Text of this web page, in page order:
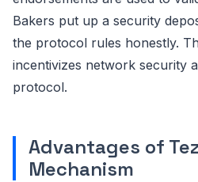
Bakers put up a security
the protocol rules honestly.
incentivizes network security
protocol.
Advantages of
Mechanism